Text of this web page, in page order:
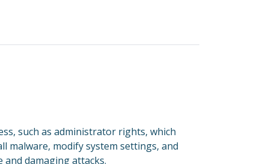
such as administrator rights, which
malware, modify system settings, and
and damaging attacks.